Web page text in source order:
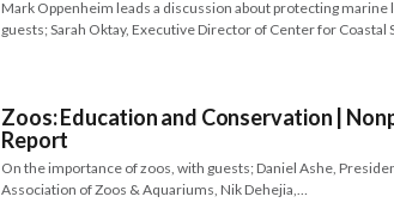
Mark Oppenheim leads a discussion about protecting marine
guests; Sarah Oktay, Executive Director of Center for Coastal
Zoos: Education and Conservation |
Report
On the importance of zoos, with guests; Daniel Ashe,
Association of Zoos & Aquariums, Nik Dehejia,…